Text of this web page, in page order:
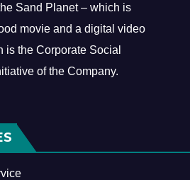
Sand Planet – which is
movie and a digital video
is the Corporate Social
of the Company.